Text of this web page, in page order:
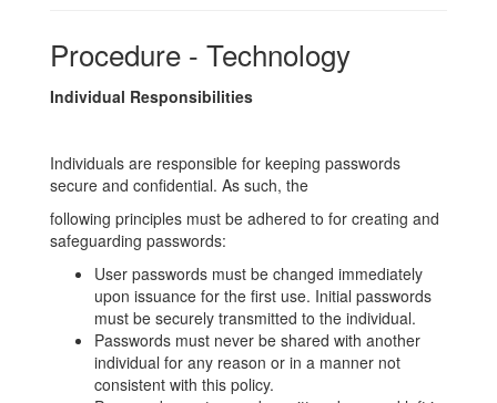
Procedure - Technology
Individual Responsibilities
Individuals are responsible for keeping passwords
secure and confidential. As such, the
following principles must be adhered to for creating and
safeguarding passwords:
User passwords must be changed immediately
upon issuance for the first use. Initial passwords
must be securely transmitted to the individual.
Passwords must never be shared with another
individual for any reason or in a manner not
consistent with this policy.